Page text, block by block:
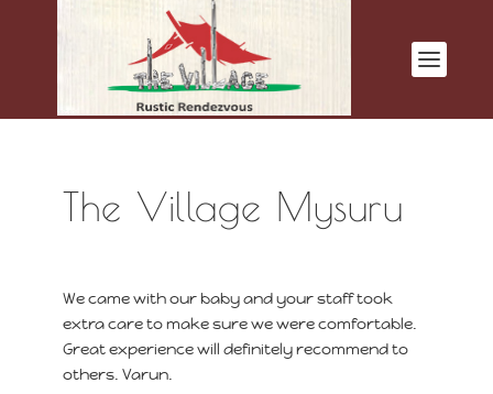
The Village Mysuru
We came with our baby and your staff took
extra care to make sure we were comfortable.
Great experience will definitely recommend to
others. Varun.